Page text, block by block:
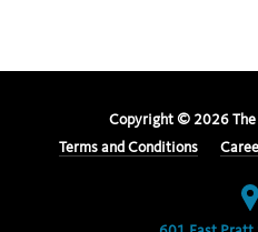
Copyright © 2026
Terms and Conditions